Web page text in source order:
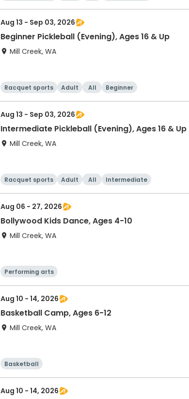
Aug 13 - Sep 03, 2026
Beginner Pickleball (Evening), Ages 16 & Up
Mill Creek, WA
Racquet sports Adult All Beginner
Aug 13 - Sep 03, 2026
Intermediate Pickleball (Evening), Ages 16 & Up
Mill Creek, WA
Racquet sports Adult All Intermediate
Aug 06 - 27, 2026
Bollywood Kids Dance, Ages 4-10
Mill Creek, WA
Performing arts
Aug 10 - 14, 2026
Basketball Camp, Ages 6-12
Mill Creek, WA
Basketball
Aug 10 - 14, 2026